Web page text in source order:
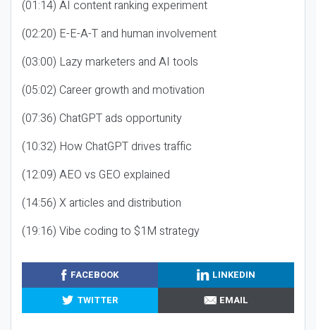
(01:14) AI content ranking experiment
(02:20) E-E-A-T and human involvement
(03:00) Lazy marketers and AI tools
(05:02) Career growth and motivation
(07:36) ChatGPT ads opportunity
(10:32) How ChatGPT drives traffic
(12:09) AEO vs GEO explained
(14:56) X articles and distribution
(19:16) Vibe coding to $1M strategy
FACEBOOK
LINKEDIN
TWITTER
EMAIL